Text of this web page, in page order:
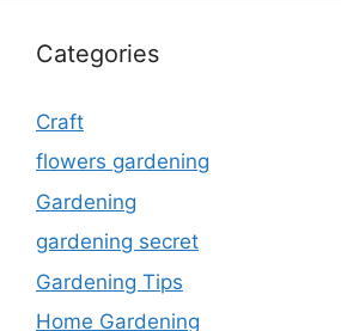
Categories
Craft
flowers gardening
Gardening
gardening secret
Gardening Tips
Home Gardening